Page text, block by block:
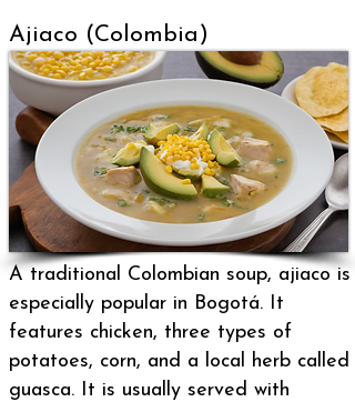
Ajiaco (Colombia)
A traditional Colombian soup, ajiaco is
especially popular in Bogotá. It
features chicken, three types of
potatoes, corn, and a local herb called
guasca. It is usually served with